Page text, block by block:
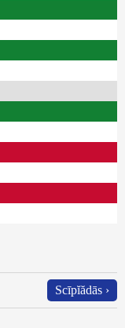
Scīpĭădās ›